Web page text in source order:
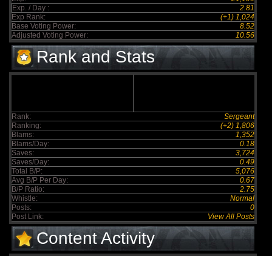
Exp. / Day :
2.81
Exp Rank:
(+1) 1,024
Base Voting Power:
8.52
Adjusted Voting Power:
10.56
Rank and Stats
Rank:
Sergeant
Ranking:
(+2) 1,806
Blams:
1,352
Blams/Day:
0.18
Saves:
3,724
Saves/Day:
0.49
Total B/P:
5,076
Avg B/P Per Day:
0.67
B/P Ratio:
2.75
Whistle:
Normal
Posts:
0
Post Link:
View All Posts
Content Activity